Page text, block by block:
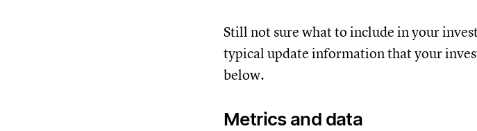
Still not sure what to include in your
typical update information that your
below.
Metrics and data